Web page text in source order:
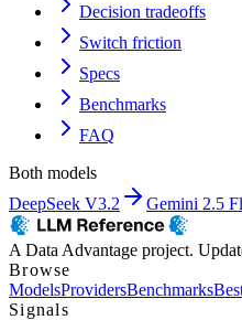
Decision tradeoffs
Switch friction
Specs
Benchmarks
FAQ
Both models
DeepSeek V3.2
Gemini 2.5
A Data Advantage project.
Browse
ModelsProvidersBenchmarks
Signals